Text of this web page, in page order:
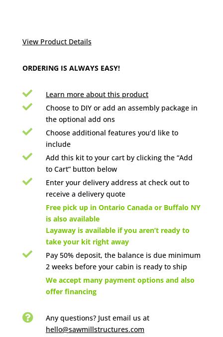
View Product Details
ORDERING IS ALWAYS EASY!
 Learn more about this product

Choose to DIY or add an assembly package in
the optional add ons

Choose additional features you’d like to
include

Add this kit to your cart by clicking the “Add
to Cart” button below

Enter your delivery address at check out to
receive a delivery quote
Free pick up in Ontario Canada or Buffalo NY
is also available
Layaway is available if you aren’t ready to
take your kit right away

Pay 50% deposit, the balance is due minimum
2 weeks before your cabin is ready to ship
We accept many payment options and also
offer financing
 Any questions? Just email us at
hello@sawmillstructures.com